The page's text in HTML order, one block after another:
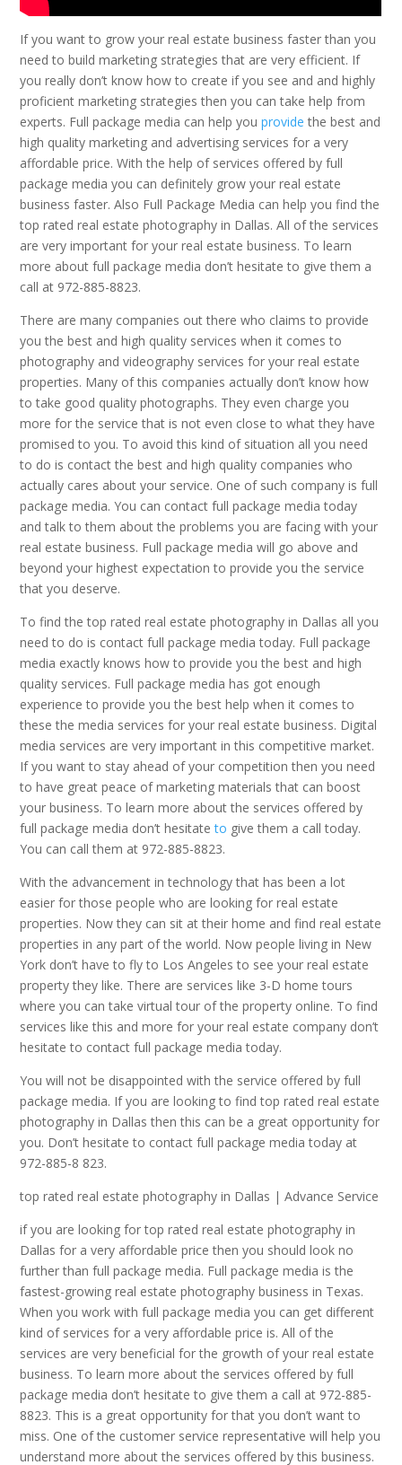
If you want to grow your real estate business faster than you
need to build marketing strategies that are very efficient. If
you really don’t know how to create if you see and and highly
proficient marketing strategies then you can take help from
experts. Full package media can help youprovide the best and
high quality marketing and advertising services for a very
affordable price. With the help of services offered by full
package media you can definitely grow your real estate
business faster. Also Full Package Media can help you find the
top rated real estate photography in Dallas. All of the services
are very important for your real estate business. To learn
more about full package media don’t hesitate to give them a
call at 972-885-8823.
There are many companies out there who claims to provide
you the best and high quality services when it comes to
photography and videography services for your real estate
properties. Many of this companies actually don’t know how
to take good quality photographs. They even charge you
more for the service that is not even close to what they have
promised to you. To avoid this kind of situation all you need
to do is contact the best and high quality companies who
actually cares about your service. One of such company is full
package media. You can contact full package media today
and talk to them about the problems you are facing with your
real estate business. Full package media will go above and
beyond your highest expectation to provide you the service
that you deserve.
To find the top rated real estate photography in Dallas all you
need to do is contact full package media today. Full package
media exactly knows how to provide you the best and high
quality services. Full package media has got enough
experience to provide you the best help when it comes to
these the media services for your real estate business. Digital
media services are very important in this competitive market.
If you want to stay ahead of your competition then you need
to have great peace of marketing materials that can boost
your business. To learn more about the services offered by
full package media don’t hesitateto give them a call today.
You can call them at 972-885-8823.
With the advancement in technology that has been a lot
easier for those people who are looking for real estate
properties. Now they can sit at their home and find real estate
properties in any part of the world. Now people living in New
York don’t have to fly to Los Angeles to see your real estate
property they like. There are services like 3-D home tours
where you can take virtual tour of the property online. To find
services like this and more for your real estate company don’t
hesitate to contact full package media today.
You will not be disappointed with the service offered by full
package media. If you are looking to find top rated real estate
photography in Dallas then this can be a great opportunity for
you. Don’t hesitate to contact full package media today at
972-885-8 823.
top rated real estate photography in Dallas | Advance Service
if you are looking for top rated real estate photography in
Dallas for a very affordable price then you should look no
further than full package media. Full package media is the
fastest-growing real estate photography business in Texas.
When you work with full package media you can get different
kind of services for a very affordable price is. All of the
services are very beneficial for the growth of your real estate
business. To learn more about the services offered by full
package media don’t hesitate to give them a call at 972-885-
8823. This is a great opportunity for that you don’t want to
miss. One of the customer service representative will help you
understand more about the services offered by this business.